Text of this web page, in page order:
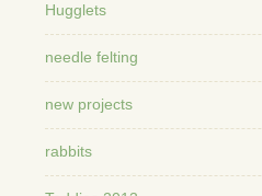
Hugglets
needle felting
new projects
rabbits